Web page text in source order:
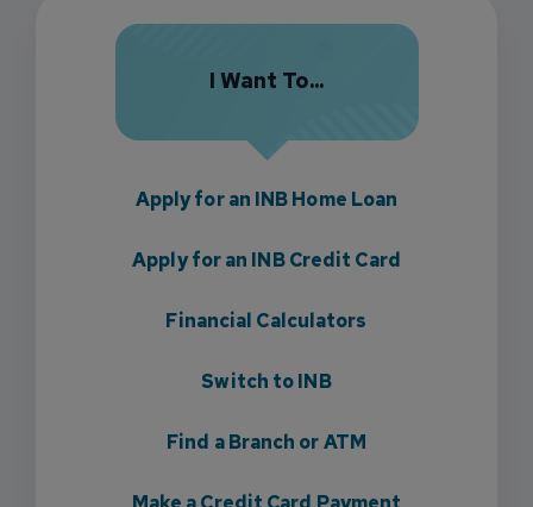
I Want To...
Apply for an INB Home Loan
Apply for an INB Credit Card
Financial Calculators
Switch to INB
Find a Branch or ATM